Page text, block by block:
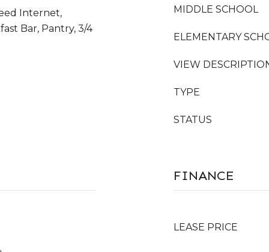
Internet,
Bar, Pantry, 3/4
MIDDLE SCHOOL
ELEMENTARY
VIEW
TYPE
STATUS
FINANCE
LEASE PRICE